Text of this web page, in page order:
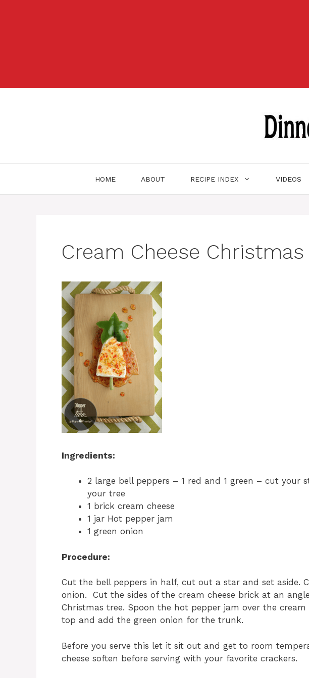
HOME ABOUT RECIPE INDEX VIDEOS
Cream Cheese Christmas
Ingredients:
2 large bell peppers – 1 red and 1 green – cut your
your tree
1 brick cream cheese
1 jar Hot pepper jam
1 green onion
Procedure:
Cut the bell peppers in half, cut out a star and set aside.
onion. Cut the sides of the cream cheese brick at an
Christmas tree. Spoon the hot pepper jam over the cream
top and add the green onion for the trunk.
Before you serve this let it sit out and get to room
cheese soften before serving with your favorite crackers.